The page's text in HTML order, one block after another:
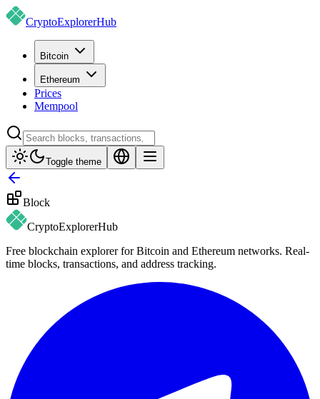
CryptoExplorerHub
Bitcoin
Ethereum
Prices
Mempool
Toggle theme
Block
CryptoExplorerHub
Free blockchain explorer for Bitcoin and Ethereum networks. Real-
time blocks, transactions, and address tracking.